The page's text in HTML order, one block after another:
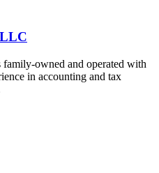
owned and operated with
in accounting and tax